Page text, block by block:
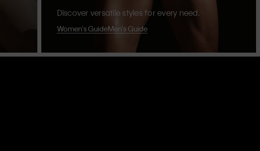
Discover versatile styles for every need.
Women's GuideMen's Guide